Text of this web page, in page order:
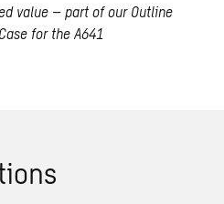
value – part of our Outline
for the A641